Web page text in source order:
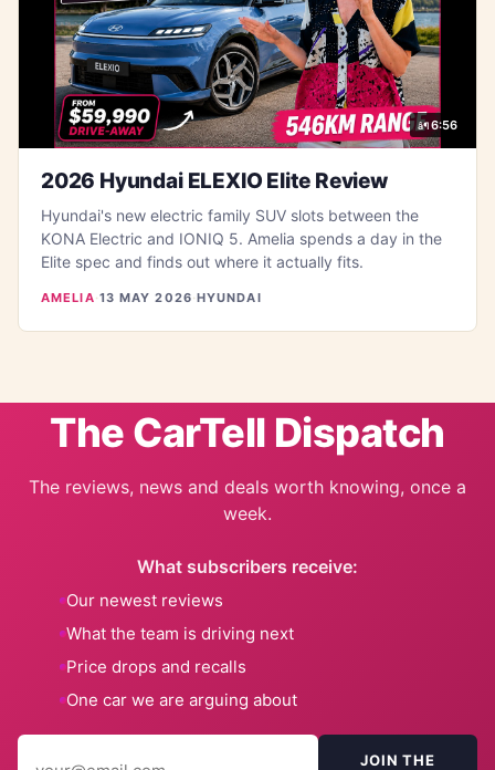
6:56
2026 Hyundai ELEXIO Elite Review
Hyundai's new electric family SUV slots between the
KONA Electric and IONIQ 5. Amelia spends a day in the
Elite spec and finds out where it actually fits.
AMELIA·13 MAY 2026·HYUNDAI
The CarTell Dispatch
The reviews, news and deals worth knowing, once a
week.
What subscribers receive:
Our newest reviews
What the team is driving next
Price drops and recalls
One car we are arguing about
JOIN THE